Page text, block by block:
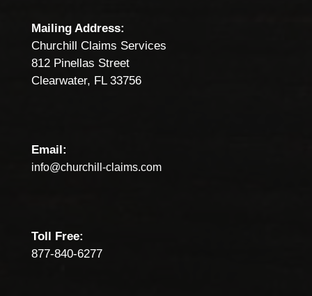
Mailing Address:
Churchill Claims Services
812 Pinellas Street
Clearwater, FL 33756
Email:
info@churchill-claims.com
Toll Free:
877-840-6277